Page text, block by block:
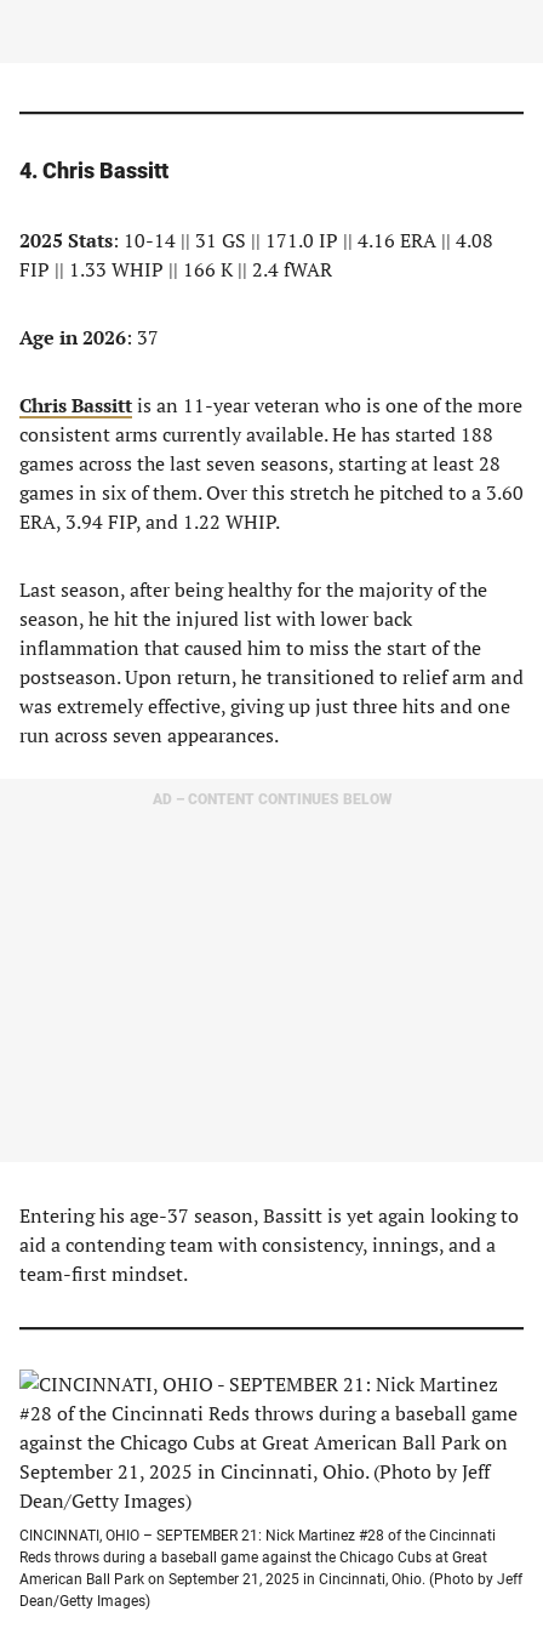
4. Chris Bassitt
2025 Stats: 10-14 || 31 GS || 171.0 IP || 4.16 ERA || 4.08
FIP || 1.33 WHIP || 166 K || 2.4 fWAR
Age in 2026: 37
Chris Bassittis an 11-year veteran who is one of the more
consistent arms currently available. He has started 188
games across the last seven seasons, starting at least 28
games in six of them. Over this stretch he pitched to a 3.60
ERA, 3.94 FIP, and 1.22 WHIP.
Last season, after being healthy for the majority of the
season, he hit the injured list with lower back
inflammation that caused him to miss the start of the
postseason. Upon return, he transitioned to relief arm and
was extremely effective, giving up just three hits and one
run across seven appearances.
AD – CONTENT CONTINUES BELOW
Entering his age-37 season, Bassitt is yet again looking to
aid a contending team with consistency, innings, and a
team-first mindset.
CINCINNATI, OHIO – SEPTEMBER 21: Nick Martinez #28 of the Cincinnati
Reds throws during a baseball game against the Chicago Cubs at Great
American Ball Park on September 21, 2025 in Cincinnati, Ohio. (Photo by Jeff
Dean/Getty Images)